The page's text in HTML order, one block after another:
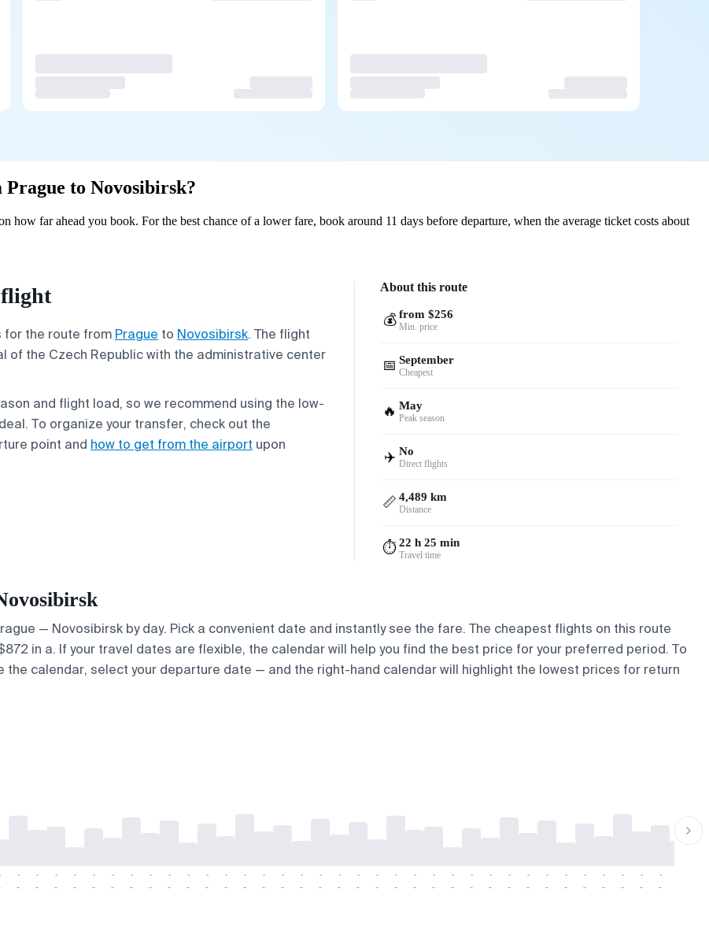
to Novosibirsk?
far ahead you book. For the best chance of a lower fare, book around 11 days before departure, when the average ticket costs about
for the route from Prague to Novosibirsk. The flight
the Czech Republic with the administrative center
and flight load, so we recommend using the low-
To organize your transfer, check out the
point and how to get from the airport upon
About this route
💰 from $256
Min. price
📅 September
Cheapest
🔥 May
Peak season
✈️ No
Direct flights
📏 4,489 km
Distance
⏱️ 22 h 25 min
Travel time
— Novosibirsk by day. Pick a convenient date and instantly see the fare. The cheapest flights on this route
in a. If your travel dates are flexible, the calendar will help you find the best price for your preferred period. To
calendar, select your departure date — and the right-hand calendar will highlight the lowest prices for return
-
-
-
-
-
-
-
-
-
-
-
-
-
-
-
-
-
-
-
-
-
-
-
-
-
-
-
-
-
-
-
-
-
-
-
-
-
-
-
-
-
-
-
-
-
-
-
-
-
-
-
-
-
-
-
-
-
-
-
-
-
-
-
-
-
-
-
-
-
-